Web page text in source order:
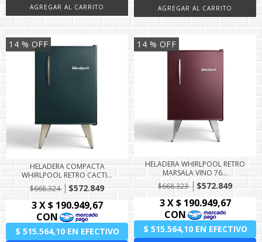
14 % OFF
HELADERA COMPACTA
WHIRLPOOL RETRO CACTI...
$668.324
$572.849
14 % OFF
HELADERA WHIRLPOOL RETRO
MARSALA VINO 76...
$668.323
$572.849